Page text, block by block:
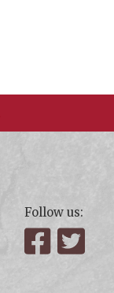
Follow us:
Facebook